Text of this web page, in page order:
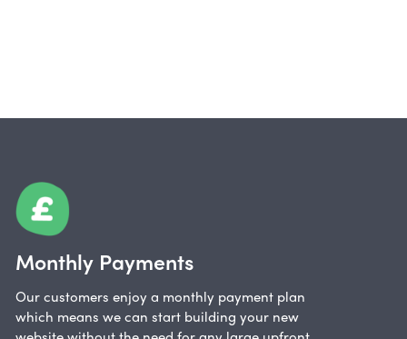
Monthly Payments
Our customers enjoy a monthly payment plan
which means we can start building your new